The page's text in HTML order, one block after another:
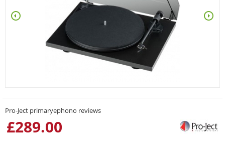
Pro-Ject primaryephono reviews
£289.00